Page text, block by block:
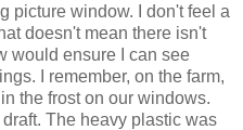
picture window. I don't feel a
doesn't mean there isn't
would ensure I can see
I remember, on the farm,
the frost on our windows.
The heavy plastic was